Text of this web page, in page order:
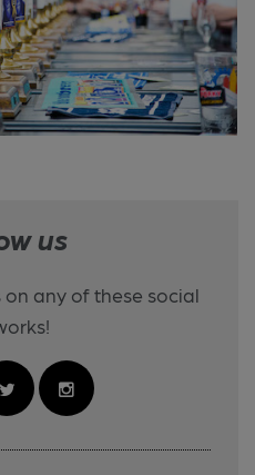
us
any of these social